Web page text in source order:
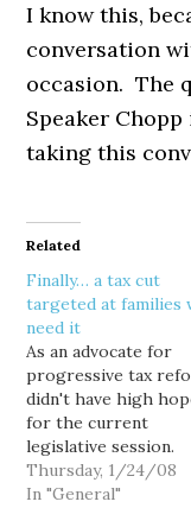
I know this,
conversation
occasion. The
Speaker
taking this
Related
Finally… a tax cut
targeted at families
need it
As an advocate for
progressive tax
didn't have high
for the current
legislative session.
Despite near
supermajorities in
Thursday, 1/24/08
In "General"